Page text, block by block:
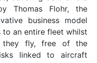
in 2004 by
an innovative
have access to an
the hours they
and asset risks